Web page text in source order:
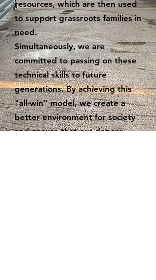
resources, which are then used
to support grassroots families in
need.
Simultaneously, we are
committed to passing on these
technical skills to future
generations. By achieving this
"all-win" model, we create a
better environment for society
and ensure that our donors,